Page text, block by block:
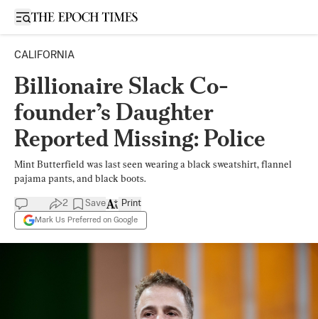
Open sidebar
CALIFORNIA
Billionaire Slack Co-
founder’s Daughter
Reported Missing: Police
Mint Butterfield was last seen wearing a black sweatshirt, flannel
pajama pants, and black boots.
2 Save
Mark Us Preferred on Google
Print